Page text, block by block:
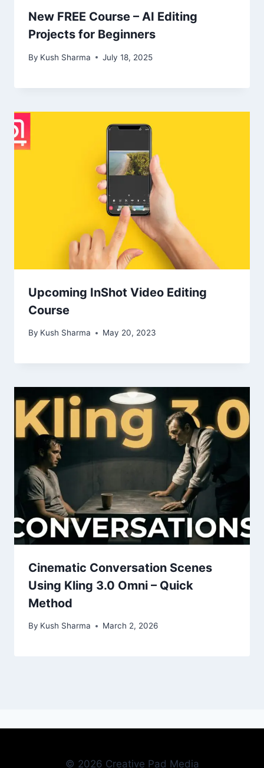
New FREE Course – AI Editing
Projects for Beginners
By Kush Sharma July 18, 2025
Upcoming InShot Video Editing
Course
By Kush Sharma May 20, 2023
Cinematic Conversation Scenes
Using Kling 3.0 Omni – Quick
Method
By Kush Sharma March 2, 2026
© 2026 Creative Pad Media